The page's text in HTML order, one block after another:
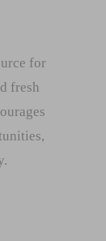
for
fresh